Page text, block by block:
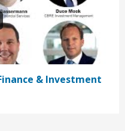
& Investment